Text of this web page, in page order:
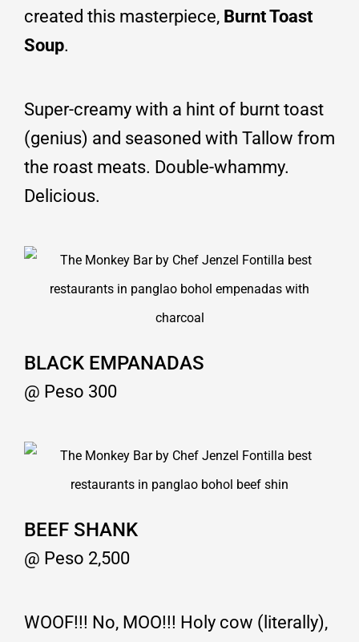
created this masterpiece, Burnt Toast
Soup.
Super-creamy with a hint of burnt toast
(genius) and seasoned with Tallow from
the roast meats. Double-whammy.
Delicious.
BLACK EMPANADAS
@ Peso 300
BEEF SHANK
@ Peso 2,500
WOOF!!! No, MOO!!! Holy cow (literally),